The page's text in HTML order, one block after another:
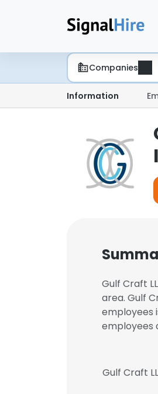
Companies
Information
Gulf Craft
area. Gulf
employees
employees
Gulf Craft